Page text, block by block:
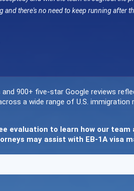
and there's no need to keep running after
and 900+ five-star Google reviews
a wide range of U.S. immigration
evaluation to learn how our
may assist with EB-1A visa